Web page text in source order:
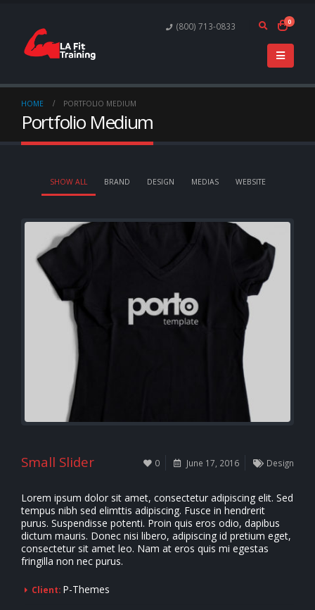
(800) 713-0833 0
HOME PORTFOLIO MEDIUM
Portfolio Medium
SHOW ALL BRAND DESIGN MEDIAS WEBSITE
0 June 17, 2016 Design
Small Slider
Lorem ipsum dolor sit amet, consectetur adipiscing elit. Sed
tempus nibh sed elimttis adipiscing. Fusce in hendrerit
purus. Suspendisse potenti. Proin quis eros odio, dapibus
dictum mauris. Donec nisi libero, adipiscing id pretium eget,
consectetur sit amet leo. Nam at eros quis mi egestas
fringilla non nec purus.
Client: P-Themes